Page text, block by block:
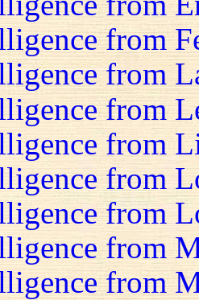
from
from
from
from
from
from
from
from